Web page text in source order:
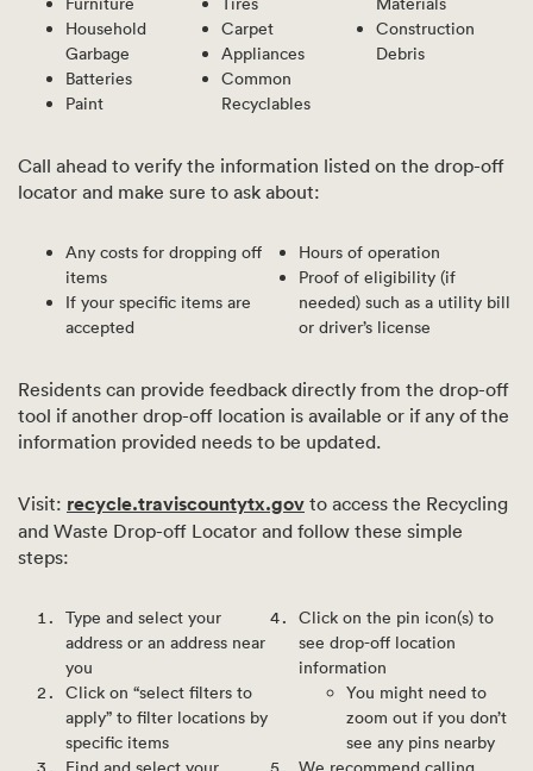
Household
Garbage
Batteries
Paint
Carpet
Appliances
Common
Recyclables
Construction
Debris
Call ahead to verify the information listed on the drop-off
locator and make sure to ask about:
Any costs for dropping off
items
If your specific items are
accepted
Hours of operation
Proof of eligibility (if
needed) such as a utility bill
or driver’s license
Residents can provide feedback directly from the drop-off
tool if another drop-off location is available or if any of the
information provided needs to be updated.
Visit: recycle.traviscountytx.gov to access the Recycling
and Waste Drop-off Locator and follow these simple
steps:
Type and select your
address or an address near
you
Click on “select filters to
apply” to filter locations by
specific items
Click on the pin icon(s) to
see drop-off location
information
You might need to
zoom out if you don’t
see any pins nearby